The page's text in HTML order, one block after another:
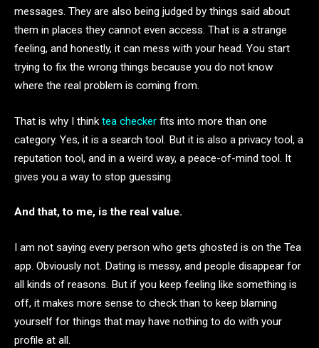
messages. They are also being judged by things said about
them in places they cannot even access. That is a strange
feeling, and honestly, it can mess with your head. You start
trying to fix the wrong things because you do not know
where the real problem is coming from.
That is why I thinktea checker fits into more than one
category. Yes, it is a search tool. But it is also a privacy tool, a
reputation tool, and in a weird way, a peace-of-mind tool. It
gives you a way to stop guessing.
And that, to me, is the real value.
I am not saying every person who gets ghosted is on the Tea
app. Obviously not. Dating is messy, and people disappear for
all kinds of reasons. But if you keep feeling like something is
off, it makes more sense to check than to keep blaming
yourself for things that may have nothing to do with your
profile at all.